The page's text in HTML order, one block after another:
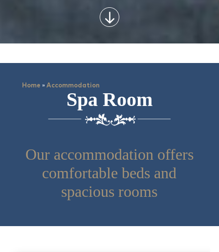
Home »Accommodation
Spa Room
Our accommodation offers
comfortable beds and
spacious rooms